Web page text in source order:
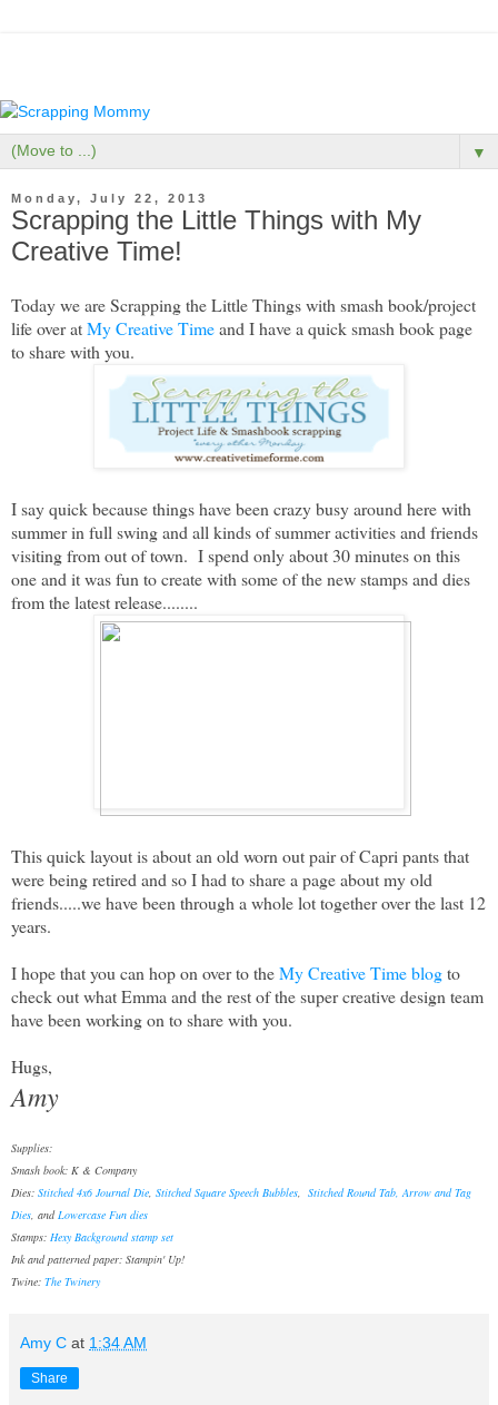
▼
Monday, July 22, 2013
Scrapping the Little Things with My
Creative Time!
Today we are Scrapping the Little Things with smash book/project
life over atMy Creative Timeand I have a quick smash book page
to share with you.
I say quick because things have been crazy busy around here with
summer in full swing and all kinds of summer activities and friends
visiting from out of town. I spend only about 30 minutes on this
one and it was fun to create with some of the new stamps and dies
from the latest release........
This quick layout is about an old worn out pair of Capri pants that
were being retired and so I had to share a page about my old
friends.....we have been through a whole lot together over the last 12
years.
I hope that you can hop on over to theMy Creative Time blogto
check out what Emma and the rest of the super creative design team
have been working on to share with you.
Hugs,
Amy
Supplies:
Smash book: K & Company
Dies: Stitched 4x6 Journal Die Stitched Square Speech Bubbles
Stitched Round Tab, Arrow and Tag
Dies , andLowercase Fun dies
Stamps: Hexy Background stamp set
Ink and patterned paper: Stampin' Up!
Twine: The Twinery
Amy C at 1:34 AM
Share